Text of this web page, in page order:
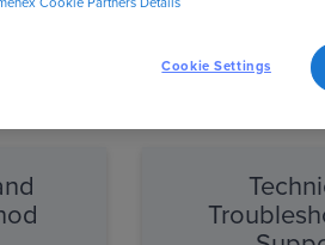
to the BEST
Cookie Settings